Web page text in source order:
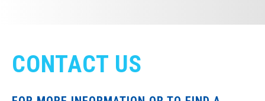
CONTACT US